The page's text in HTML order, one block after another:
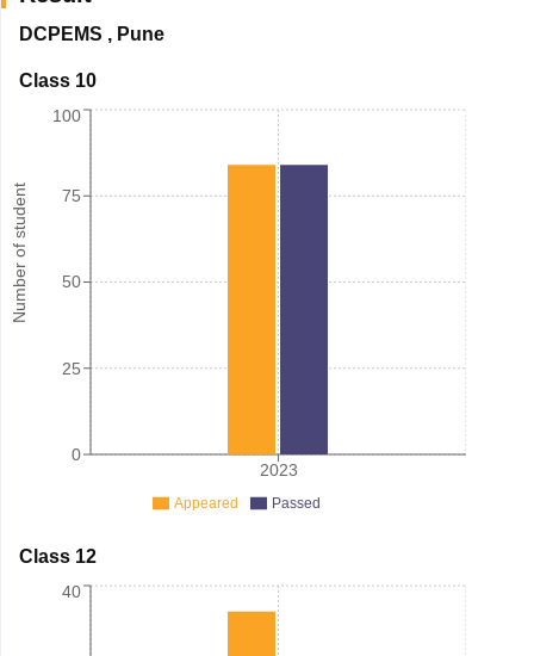
DCPEMS , Pune
Class 10
Number of student
2023
0
25
50
75
100
Appeared Passed
Class 12
40